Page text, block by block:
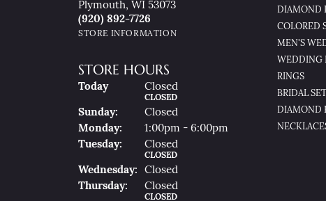
Plymouth, WI 53073
(920) 892-7726
STORE INFORMATION
STORE HOURS
Today(Sat Urday)
Closed
CLOSED
SunDay:
Closed
MonDay:
1:00pm - 6:00pm
TueSday: Closed
CLOSED
WedNesday:
Closed
ThuRsday: Closed
CLOSED
DIAMOND
COLORED
MEN'S
WEDDING
RINGS
BRIDAL
DIAMOND